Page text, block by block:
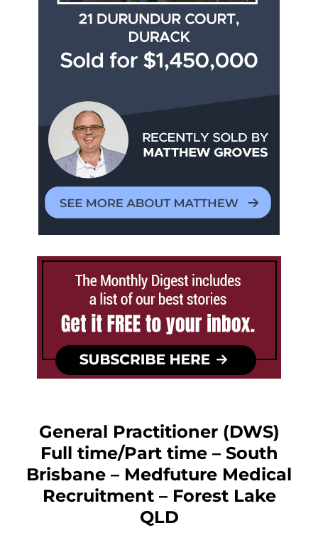
General Practitioner (DWS)
Full time/Part time – South
Brisbane – Medfuture Medical
Recruitment – Forest Lake
QLD